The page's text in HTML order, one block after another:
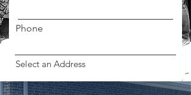
Phone
Select an Address